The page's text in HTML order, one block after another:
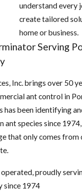
understand every
create tailored
home or business.
Serving
Inc. brings over 50
ant control in
has been identifying
ant species since
that only comes from
proudly
since 1974